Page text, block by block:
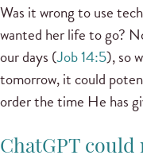
Was it wrong to use
wanted her life to go?
our days (Job 14:5), so
tomorrow, it could
order the time He has
ChatGPT